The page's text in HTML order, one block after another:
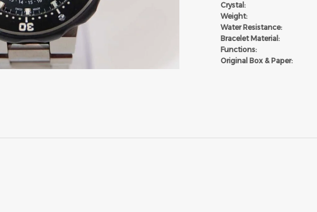
Crystal:
Weight:
Water Resistance:
Bracelet Material:
Functions:
Original Box & Paper: